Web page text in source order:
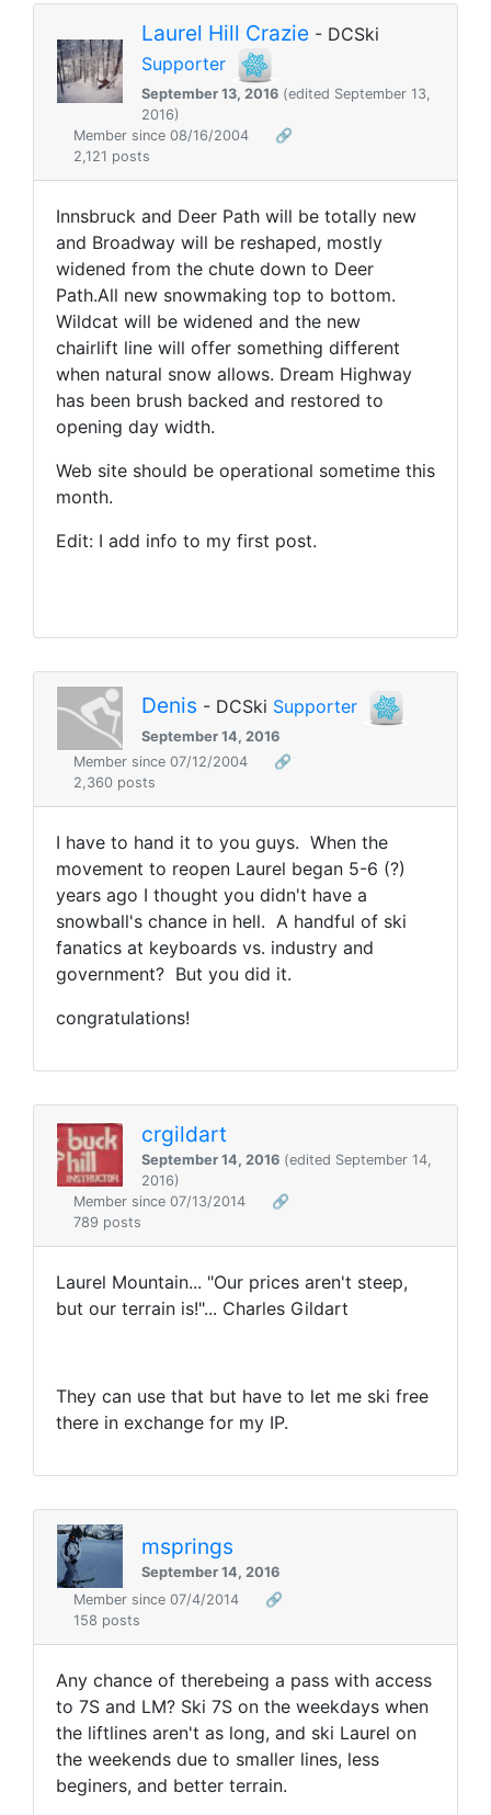
Laurel Hill Crazie - DCSki
Supporter
September 13, 2016 (edited September 13,
2016)
Member since 08/16/2004
🔗
2,121 posts
Innsbruck and Deer Path will be totally new
and Broadway will be reshaped, mostly
widened from the chute down to Deer
Path.All new snowmaking top to bottom.
Wildcat will be widened and the new
chairlift line will offer something different
when natural snow allows. Dream Highway
has been brush backed and restored to
opening day width.
Web site should be operational sometime this
month.
Edit: I add info to my first post.
Denis - DCSki Supporter
September 14, 2016
Member since 07/12/2004
🔗
2,360 posts
I have to hand it to you guys. When the
movement to reopen Laurel began 5-6 (?)
years ago I thought you didn't have a
snowball's chance in hell. A handful of ski
fanatics at keyboards vs. industry and
government? But you did it.
congratulations!
crgildart
September 14, 2016 (edited September 14,
2016)
Member since 07/13/2014
🔗
789 posts
Laurel Mountain... "Our prices aren't steep,
but our terrain is!"... Charles Gildart
They can use that but have to let me ski free
there in exchange for my IP.
msprings
September 14, 2016
Member since 07/4/2014
🔗
158 posts
Any chance of therebeing a pass with access
to 7S and LM? Ski 7S on the weekdays when
the liftlines aren't as long, and ski Laurel on
the weekends due to smaller lines, less
beginers, and better terrain.